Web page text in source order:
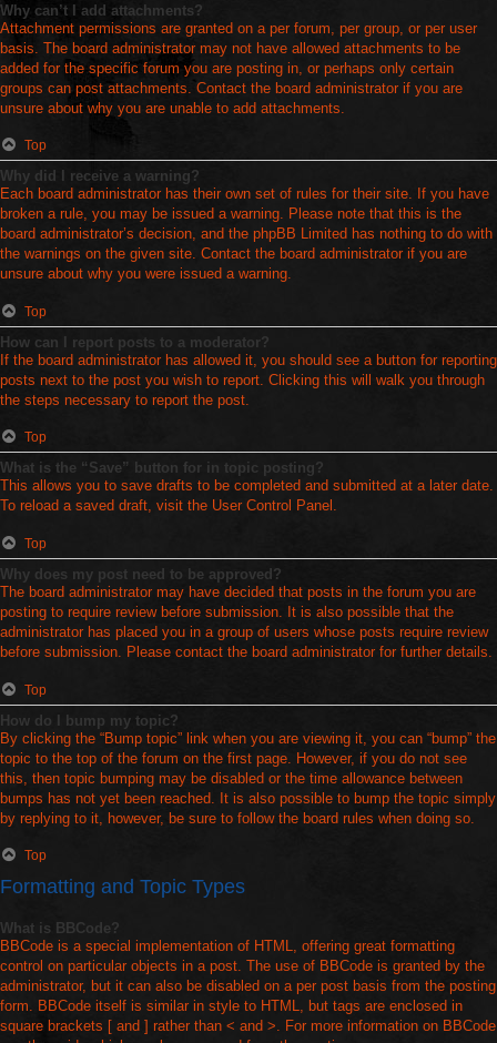
Why can’t I add attachments?
Attachment permissions are granted on a per forum, per group, or per user
basis. The board administrator may not have allowed attachments to be
added for the specific forum you are posting in, or perhaps only certain
groups can post attachments. Contact the board administrator if you are
unsure about why you are unable to add attachments.
Top
Why did I receive a warning?
Each board administrator has their own set of rules for their site. If you have
broken a rule, you may be issued a warning. Please note that this is the
board administrator’s decision, and the phpBB Limited has nothing to do with
the warnings on the given site. Contact the board administrator if you are
unsure about why you were issued a warning.
Top
How can I report posts to a moderator?
If the board administrator has allowed it, you should see a button for reporting
posts next to the post you wish to report. Clicking this will walk you through
the steps necessary to report the post.
Top
What is the “Save” button for in topic posting?
This allows you to save drafts to be completed and submitted at a later date.
To reload a saved draft, visit the User Control Panel.
Top
Why does my post need to be approved?
The board administrator may have decided that posts in the forum you are
posting to require review before submission. It is also possible that the
administrator has placed you in a group of users whose posts require review
before submission. Please contact the board administrator for further details.
Top
How do I bump my topic?
By clicking the “Bump topic” link when you are viewing it, you can “bump” the
topic to the top of the forum on the first page. However, if you do not see
this, then topic bumping may be disabled or the time allowance between
bumps has not yet been reached. It is also possible to bump the topic simply
by replying to it, however, be sure to follow the board rules when doing so.
Top
Formatting and Topic Types
What is BBCode?
BBCode is a special implementation of HTML, offering great formatting
control on particular objects in a post. The use of BBCode is granted by the
administrator, but it can also be disabled on a per post basis from the posting
form. BBCode itself is similar in style to HTML, but tags are enclosed in
square brackets [ and ] rather than < and >. For more information on BBCode